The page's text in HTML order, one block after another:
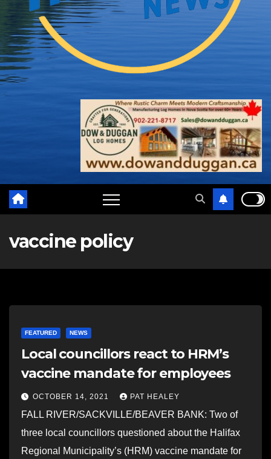
vaccine policy
FEATURED NEWS
Local councillors react to HRM’s
vaccine mandate for employees
OCTOBER 14, 2021 PAT HEALEY
FALL RIVER/SACKVILLE/BEAVER BANK: Two of
three local councillors questioned about the Halifax
Regional Municipality’s (HRM) vaccine mandate for